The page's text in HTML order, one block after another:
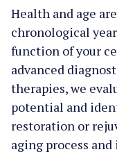
Health and age
chronological
function of your
advanced
therapies, we
potential and
restoration or
aging process